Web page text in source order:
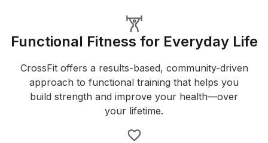
Functional Fitness for Everyday Life
CrossFit offers a results-based, community-driven
approach to functional training that helps you
build strength and improve your health—over
your lifetime.